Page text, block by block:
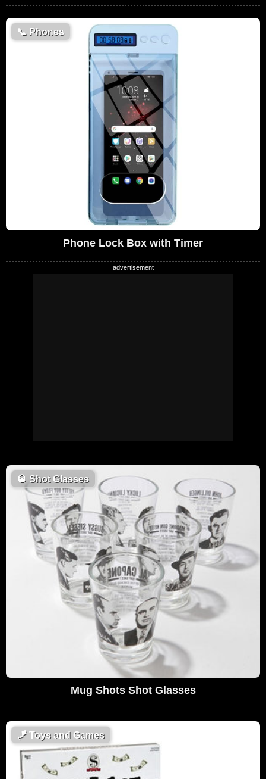
📞 Phones
Phone Lock Box with Timer
🥃 Shot Glasses
Mug Shots Shot Glasses
🪁Toys and Games